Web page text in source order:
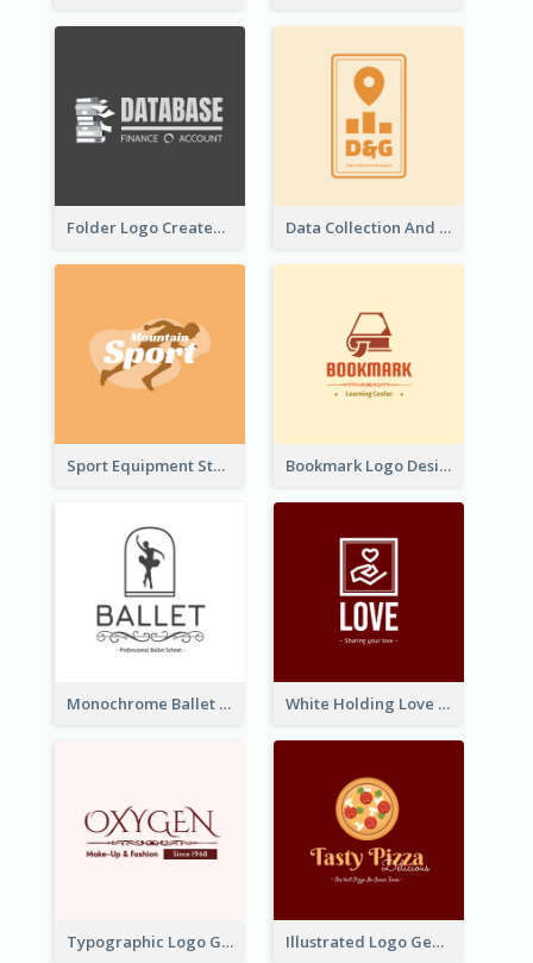
Folder Logo Created For Finance And Account Company Data Collection And Analysis Logo Generated With Graphic Of Chart And GPS
Sport Equipment Store Logo Generated With Silhouette Of Runner Bookmark Logo Designed For Learning Center In Orange Colour Tone
Monochrome Ballet School Logo Created With silhouette Of Dancer White Holding Love Logo Created For Charity
Typographic Logo Generated For Fashion And Make-Up Company Illustrated Logo Generated For Store Selling Pizza